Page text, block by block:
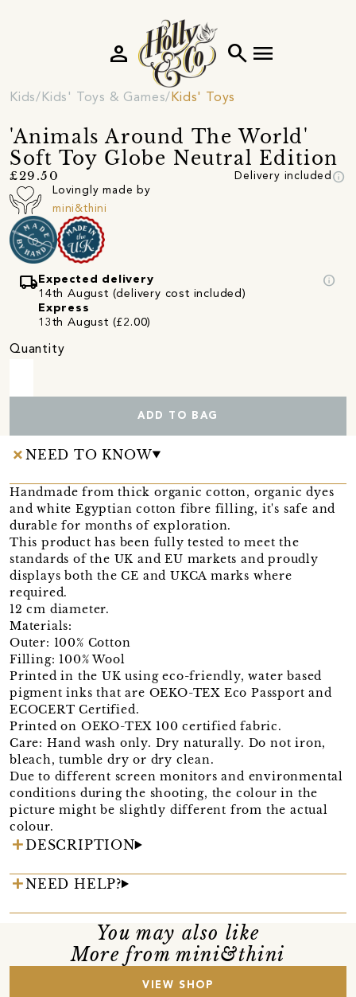
search menu
person
Kids Kids' Toys & Games Kids' Toys
'Animals Around The World'
Soft Toy Globe Neutral Edition
£29.50 Delivery included info
Lovingly made by
mini&thini
local_shipping Expected delivery
14th August (delivery cost included)
Express
13th August (£2.00)
info
Quantity
ADD TO BAG
NEED TO KNOW
Handmade from thick organic cotton, organic dyes
and white Egyptian cotton fibre filling, it's safe and
durable for months of exploration.
This product has been fully tested to meet the
standards of the UK and EU markets and proudly
displays both the CE and UKCA marks where
required.
12 cm diameter.
Materials:
Outer: 100% Cotton
Filling: 100% Wool
Printed in the UK using eco-friendly, water based
pigment inks that are OEKO-TEX Eco Passport and
ECOCERT Certified.
Printed on OEKO-TEX 100 certified fabric.
Care: Hand wash only. Dry naturally. Do not iron,
bleach, tumble dry or dry clean.
Due to different screen monitors and environmental
conditions during the shooting, the colour in the
picture might be slightly different from the actual
colour.
DESCRIPTION
NEED HELP?
You may also like
More from mini&thini
VIEW SHOP